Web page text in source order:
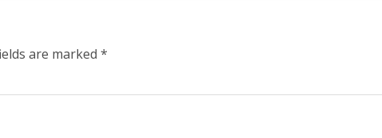
are marked *